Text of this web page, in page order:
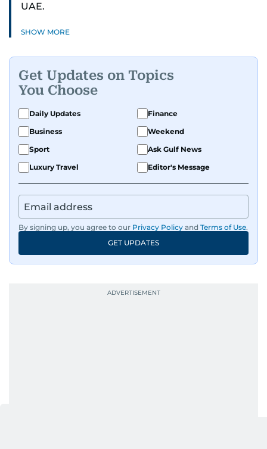
UAE.
SHOW MORE
Get Updates on Topics
You Choose
Daily Updates
Finance
Business
Weekend
Sport
Ask Gulf News
Luxury Travel
Editor's Message
By signing up, you agree to our Privacy Policy and Terms of Use.
GET UPDATES